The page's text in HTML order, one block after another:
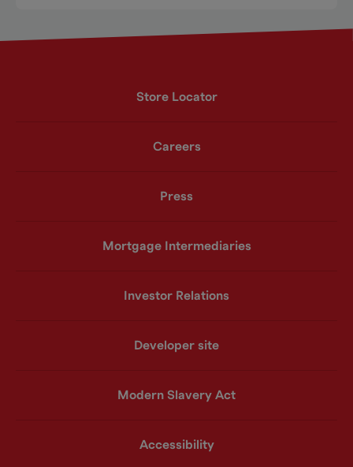
Store Locator
Careers
Press
Mortgage Intermediaries
Investor Relations
Developer site
Modern Slavery Act
Accessibility